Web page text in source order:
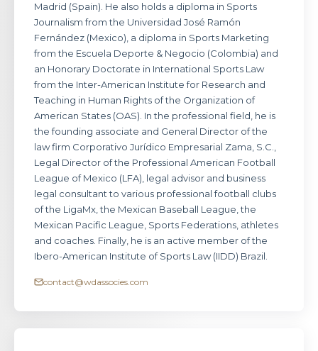
Madrid (Spain). He also holds a diploma in Sports
Journalism from the Universidad José Ramón
Fernández (Mexico), a diploma in Sports Marketing
from the Escuela Deporte & Negocio (Colombia) and
an Honorary Doctorate in International Sports Law
from the Inter-American Institute for Research and
Teaching in Human Rights of the Organization of
American States (OAS). In the professional field, he is
the founding associate and General Director of the
law firm Corporativo Jurídico Empresarial Zama, S.C.,
Legal Director of the Professional American Football
League of Mexico (LFA), legal advisor and business
legal consultant to various professional football clubs
of the LigaMx, the Mexican Baseball League, the
Mexican Pacific League, Sports Federations, athletes
and coaches. Finally, he is an active member of the
Ibero-American Institute of Sports Law (IIDD) Brazil.
contact@wdassocies.com